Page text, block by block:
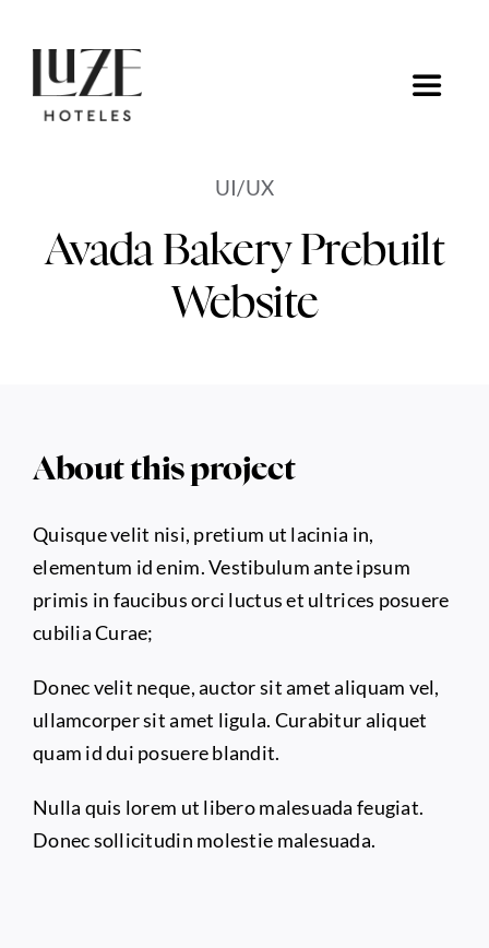
contenido
Toggle
UI/UX
Avada Bakery Prebuilt
Website
About this project
Quisque velit nisi, pretium ut lacinia in,
elementum id enim. Vestibulum ante ipsum
primis in faucibus orci luctus et ultrices posuere
cubilia Curae;
Donec velit neque, auctor sit amet aliquam vel,
ullamcorper sit amet ligula. Curabitur aliquet
quam id dui posuere blandit.
Nulla quis lorem ut libero malesuada feugiat.
Donec sollicitudin molestie malesuada.